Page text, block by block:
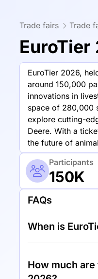
Trade fairs Trade
EuroTier 2026,
around 150,000
innovations in
space of 280,000
explore cutting-
Deere. With a
the future of
Participants
150K
FAQs
When is
November 2026
How much